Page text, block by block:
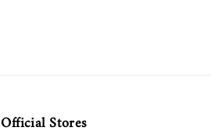
Official Stores